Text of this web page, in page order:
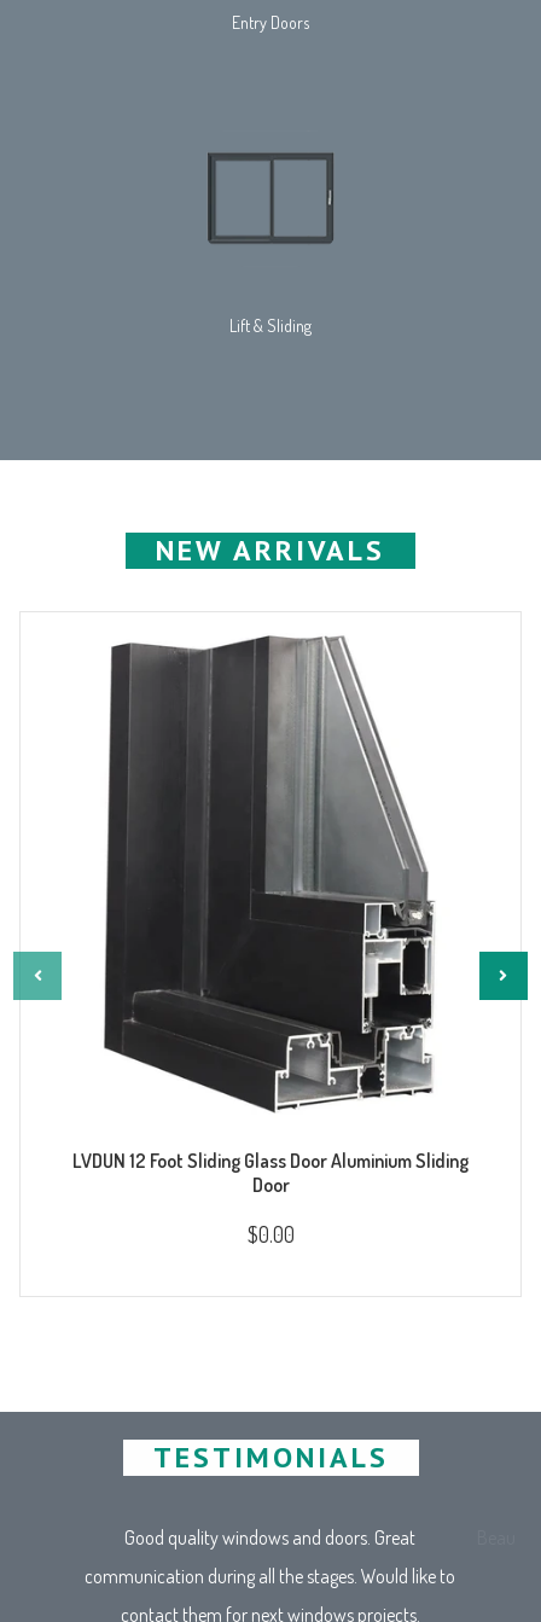
Entry Doors
Lift & Sliding
NEW ARRIVALS
LVDUN 12 Foot Sliding Glass Door Aluminium Sliding
Door
$0.00
TESTIMONIALS
Good quality windows and doors. Great
communication during all the stages. Would like to
contact them for next windows projects.